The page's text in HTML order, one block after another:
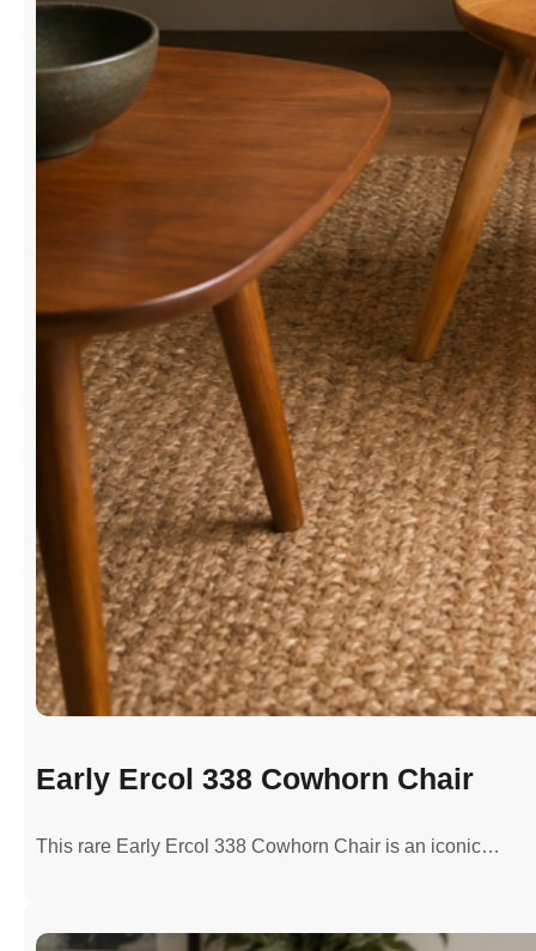
Early Ercol 338 Cowhorn Chair
This rare Early Ercol 338 Cowhorn Chair is an iconic…